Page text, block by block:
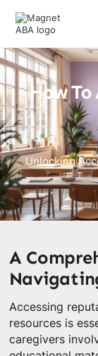
How
Unlocking
A
Accessing
resources is
caregivers